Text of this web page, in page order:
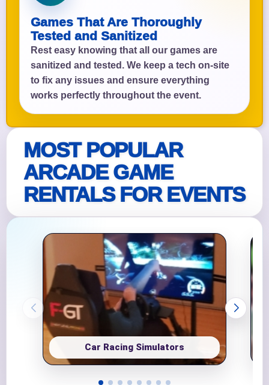
Games That Are Thoroughly
Tested and Sanitized
Rest easy knowing that all our games are
sanitized and tested. We keep a tech on-site
to fix any issues and ensure everything
works perfectly throughout the event.
MOST POPULAR
ARCADE GAME
RENTALS FOR EVENTS
Car Racing Simulators